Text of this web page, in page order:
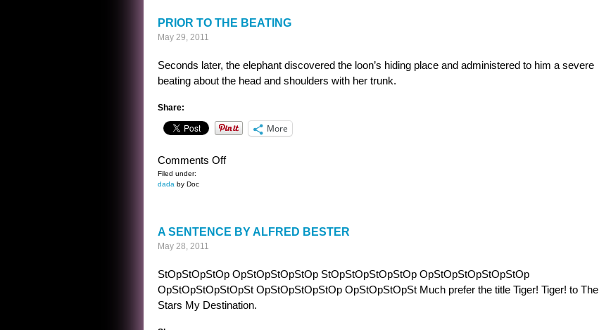
PRIOR TO THE BEATING
May 29, 2011
Seconds later, the elephant discovered the loon’s hiding place and administered to him a severe
beating about the head and shoulders with her trunk.
Share:
More
Comments Offon
Filed under:
dada by Doc
A SENTENCE BY ALFRED BESTER
May 28, 2011
StOpStOpStOp OpStOpStOpStOp StOpStOpStOpStOp OpStOpStOpStOpStOp
OpStOpStOpStOpSt OpStOpStOpStOp OpStOpStOpSt Much prefer the title Tiger! Tiger! to The
Stars My Destination.